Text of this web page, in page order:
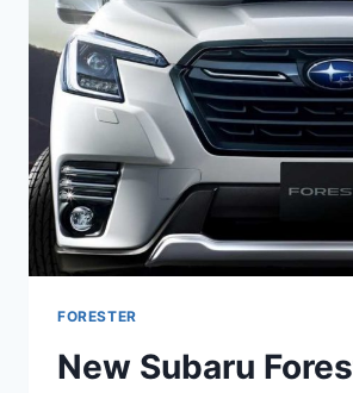
REDESIGN
FORESTER
New Subaru